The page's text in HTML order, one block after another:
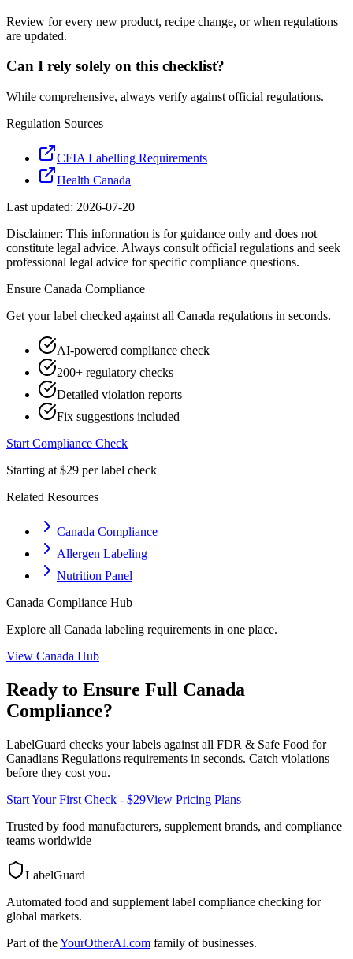
Review for every new product, recipe change, or when regulations
are updated.
Can I rely solely on this checklist?
While comprehensive, always verify against official regulations.
Regulation Sources
CFIA Labelling Requirements
Health Canada
Last updated: 2026-07-20
Disclaimer: This information is for guidance only and does not
constitute legal advice. Always consult official regulations and seek
professional legal advice for specific compliance questions.
Ensure Canada Compliance
Get your label checked against all Canada regulations in seconds.
AI-powered compliance check
200+ regulatory checks
Detailed violation reports
Fix suggestions included
Start Compliance Check
Starting at $29 per label check
Related Resources
Canada Compliance
Allergen Labeling
Nutrition Panel
Canada Compliance Hub
Explore all Canada labeling requirements in one place.
View Canada Hub
Ready to Ensure Full Canada
Compliance?
LabelGuard checks your labels against all FDR & Safe Food for
Canadians Regulations requirements in seconds. Catch violations
before they cost you.
Start Your First Check - $29View Pricing Plans
Trusted by food manufacturers, supplement brands, and compliance
teams worldwide
LabelGuard
Automated food and supplement label compliance checking for
global markets.
Part of theYourOtherAI.com family of businesses.